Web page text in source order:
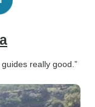
really good.”